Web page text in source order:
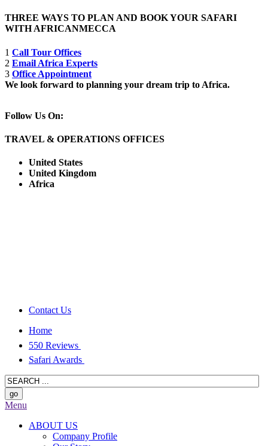
THREE WAYS TO PLAN AND BOOK YOUR SAFARI
WITH AFRICANMECCA
1 Call Tour Offices
2 Email Africa Experts
3 Office Appointment
We look forward to planning your dream trip to Africa.
Follow Us On:
TRAVEL & OPERATIONS OFFICES
United States
United Kingdom
Africa
Contact Us
Home
550 Reviews
Safari Awards
Menu
ABOUT US
Company Profile